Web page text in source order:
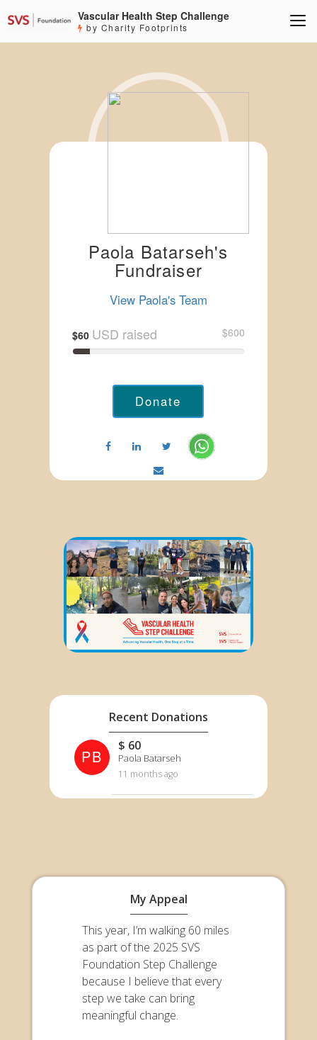
Vascular Health Step Challenge
by Charity Footprints
Paola Batarseh's
Fundraiser
View Paola's Team
$60 USD raised $600
Donate
Recent Donations
PB
$ 60
Paola Batarseh
11 months ago
My Appeal
This year, I’m walking 60 miles
as part of the 2025 SVS
Foundation Step Challenge
because I believe that every
step we take can bring
meaningful change.